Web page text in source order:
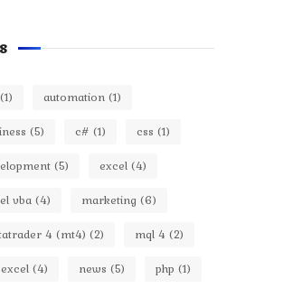
(1) automation (1)
(5) c# (1) css (1)
(5) excel (4)
vba (4) marketing (6)
4 (mt4) (2) mql 4 (2)
(4) news (5) php (1)